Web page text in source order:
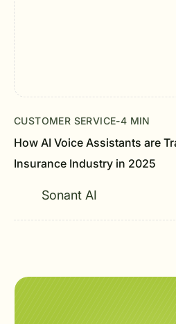
CUSTOMER SERVICE-4 MIN
How AI Voice Assistants are
Insurance Industry in 2025
Sonant AI